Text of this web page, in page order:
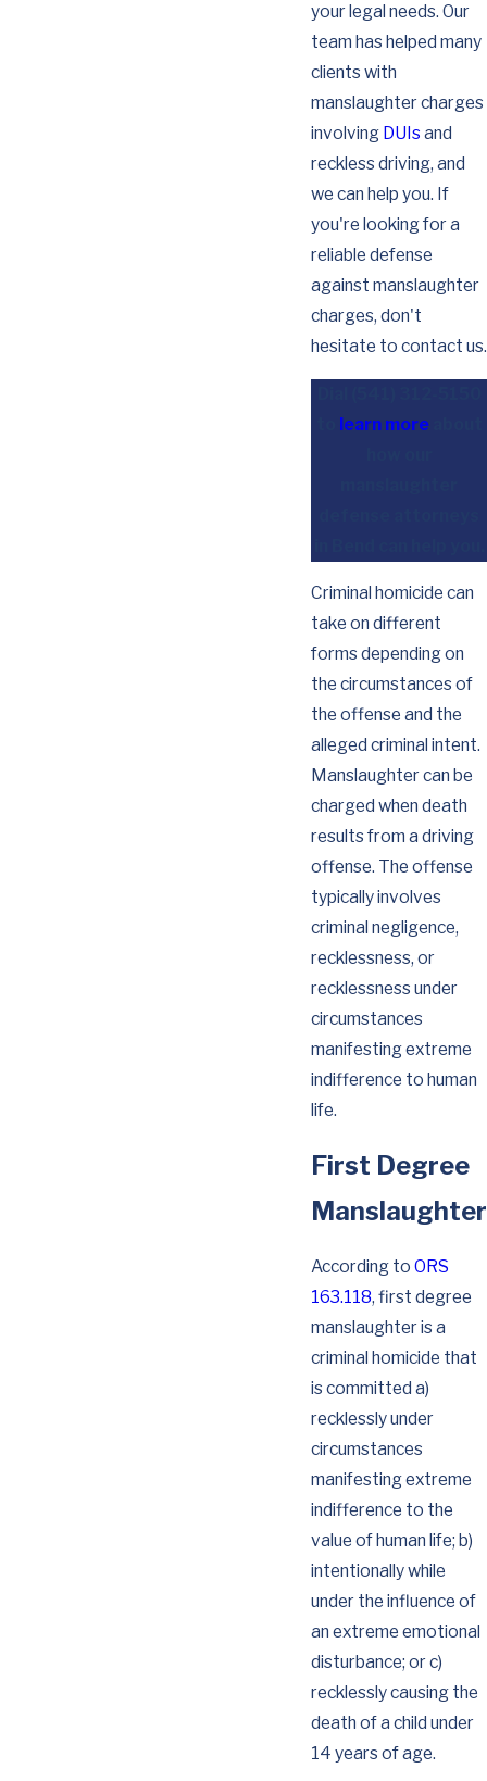
your legal needs. Our
team has helped many
clients with
manslaughter charges
involving DUIs and
reckless driving, and
we can help you. If
you're looking for a
reliable defense
against manslaughter
charges, don't
hesitate to contact us.
learn moreabout
Criminal homicide can
take on different
forms depending on
the circumstances of
the offense and the
alleged criminal intent.
Manslaughter can be
charged when death
results from a driving
offense. The offense
typically involves
criminal negligence,
recklessness, or
recklessness under
circumstances
manifesting extreme
indifference to human
life.
First Degree
Manslaughter
According to ORS
163.118, first degree
manslaughter is a
criminal homicide that
is committed a)
recklessly under
circumstances
manifesting extreme
indifference to the
value of human life; b)
intentionally while
under the influence of
an extreme emotional
disturbance; or c)
recklessly causing the
death of a child under
14 years of age.